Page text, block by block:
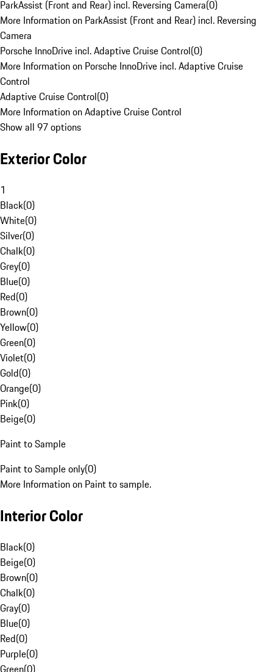
ParkAssist (Front and Rear) incl. Reversing Camera(0)
More Information on ParkAssist (Front and Rear) incl. Reversing
Camera
Porsche InnoDrive incl. Adaptive Cruise Control(0)
More Information on Porsche InnoDrive incl. Adaptive Cruise
Control
Adaptive Cruise Control(0)
More Information on Adaptive Cruise Control
Show all 97 options
Exterior Color
1
Black(0)
White(0)
Silver(0)
Chalk(0)
Grey(0)
Blue(0)
Red(0)
Brown(0)
Yellow(0)
Green(0)
Violet(0)
Gold(0)
Orange(0)
Pink(0)
Beige(0)
Paint to Sample
Paint to Sample only(0)
More Information on Paint to sample.
Interior Color
Black(0)
Beige(0)
Brown(0)
Chalk(0)
Gray(0)
Blue(0)
Red(0)
Purple(0)
Green(0)